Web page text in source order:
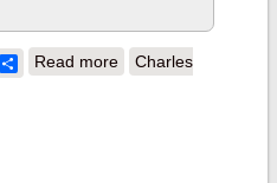
Share
Read moreabout An important
Charles